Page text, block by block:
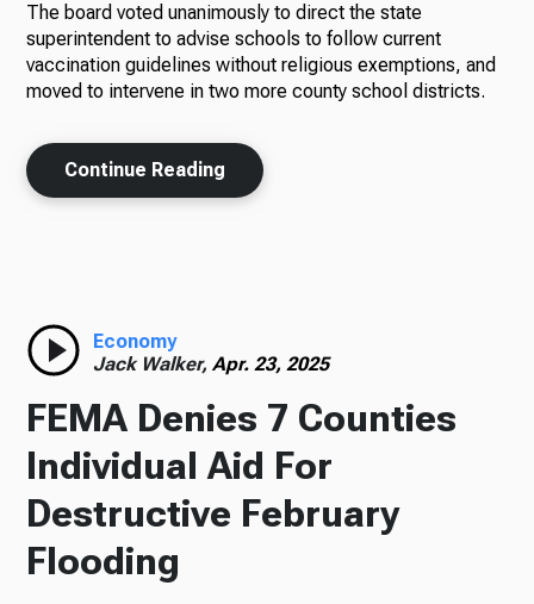
The board voted unanimously to direct the state
superintendent to advise schools to follow current
vaccination guidelines without religious exemptions, and
moved to intervene in two more county school districts.
Continue Reading
Economy
Jack Walker,Apr. 23, 2025
FEMA Denies 7 Counties
Individual Aid For
Destructive February
Flooding